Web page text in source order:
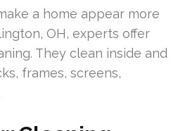
a home appear more
OH, experts offer
They clean inside and
frames, screens,